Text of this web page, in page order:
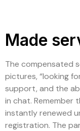
Made
The compensated
pictures, “looking
support, and the
in chat. Remember
instantly renewed
registration. The